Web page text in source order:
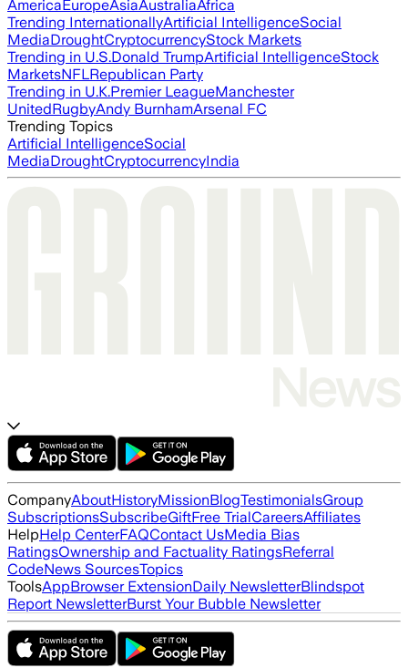
AmericaEuropeAsiaAustraliaAfrica
Trending InternationallyArtificial IntelligenceSocial
MediaDroughtCryptocurrencyStock Markets
Trending in U.S.Donald TrumpArtificial IntelligenceStock
MarketsNFLRepublican Party
Trending in U.K.Premier LeagueManchester
UnitedRugbyAndy BurnhamArsenal FC
Trending Topics
Artificial IntelligenceSocial
MediaDroughtCryptocurrencyIndia
CompanyAboutHistoryMissionBlogTestimonialsGroup
SubscriptionsSubscribeGiftFree TrialCareersAffiliates
HelpHelp CenterFAQContact UsMedia Bias
RatingsOwnership and Factuality RatingsReferral
CodeNews SourcesTopics
ToolsAppBrowser ExtensionDaily NewsletterBlindspot
Report NewsletterBurst Your Bubble Newsletter